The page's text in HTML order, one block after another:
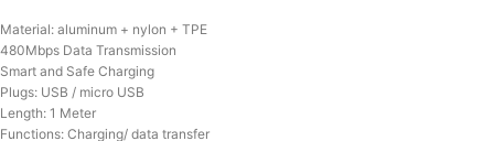
Material: aluminum + nylon + TPE
480Mbps Data Transmission
Smart and Safe Charging
Plugs: USB / micro USB
Length: 1 Meter
Functions: Charging/ data transfer